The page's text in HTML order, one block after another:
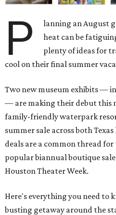
P
lanning an August
heat can be
plenty of ideas for
cool on their final summer
Two new museum exhibits —
— are making their debut this
family-friendly waterpark
summer sale across both
deals are a common thread
popular biannual boutique
Houston Theater Week.
Here's everything you need to
busting getaway around the